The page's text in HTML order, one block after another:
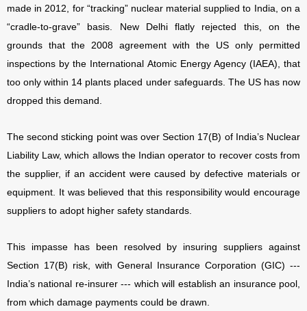
made in 2012, for “tracking” nuclear material supplied to India, on a
“cradle-to-grave” basis. New Delhi flatly rejected this, on the
grounds that the 2008 agreement with the US only permitted
inspections by the International Atomic Energy Agency (IAEA), that
too only within 14 plants placed under safeguards. The US has now
dropped this demand.
The second sticking point was over Section 17(B) of India’s Nuclear
Liability Law, which allows the Indian operator to recover costs from
the supplier, if an accident were caused by defective materials or
equipment. It was believed that this responsibility would encourage
suppliers to adopt higher safety standards.
This impasse has been resolved by insuring suppliers against
Section 17(B) risk, with General Insurance Corporation (GIC) ---
India’s national re-insurer --- which will establish an insurance pool,
from which damage payments could be drawn.